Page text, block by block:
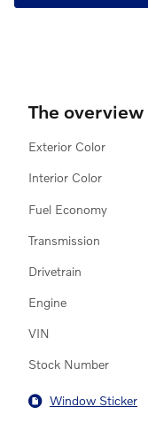
The overview
Exterior Color
Interior Color
Fuel Economy
Transmission
Drivetrain
Engine
VIN
Stock Number
Window Sticker